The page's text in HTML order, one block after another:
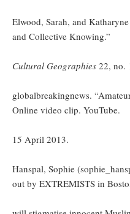
Elwood, Sarah, and
and Collective Knowing.”
Cultural Geographies 22, no.
globalbreakingnews.
Online video clip. YouTube.
15 April 2013.
Hanspal, Sophie
out by EXTREMISTS in